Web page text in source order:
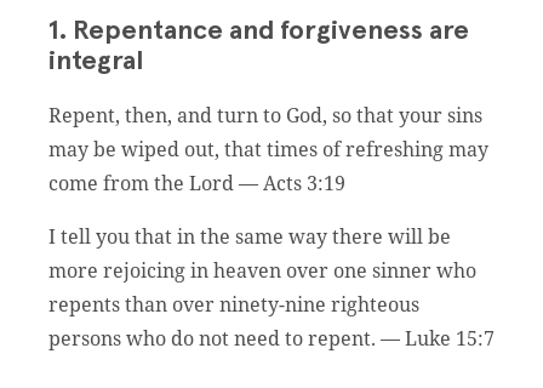
1. Repentance and forgiveness are
integral
Repent, then, and turn to God, so that your sins
may be wiped out, that times of refreshing may
come from the Lord — Acts 3:19
I tell you that in the same way there will be
more rejoicing in heaven over one sinner who
repents than over ninety-nine righteous
persons who do not need to repent. — Luke 15:7